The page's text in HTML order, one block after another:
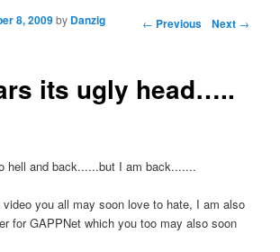
← Previous Next →
its ugly head…..
8, 2009by Danzig
hell and back......but I am back.......
video you all may soon love to hate, I am also
for GAPPNet which you too may also soon